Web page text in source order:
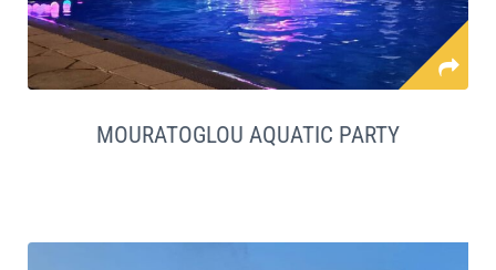
MOURATOGLOU AQUATIC PARTY